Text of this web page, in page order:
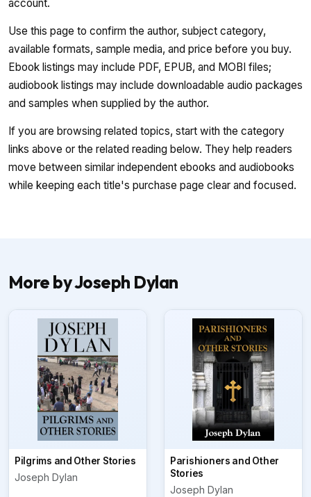
account.
Use this page to confirm the author, subject category,
available formats, sample media, and price before you buy.
Ebook listings may include PDF, EPUB, and MOBI files;
audiobook listings may include downloadable audio packages
and samples when supplied by the author.
If you are browsing related topics, start with the category
links above or the related reading below. They help readers
move between similar independent ebooks and audiobooks
while keeping each title's purchase page clear and focused.
More by Joseph Dylan
Pilgrims and Other Stories
Joseph Dylan
Parishioners and Other
Stories
Joseph Dylan